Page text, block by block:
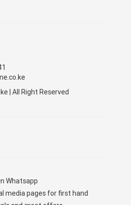
| All Right Reserved
Whatsapp
media pages for first hand